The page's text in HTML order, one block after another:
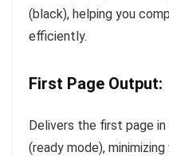
(black), helping you
efficiently.
First Page Output:
Delivers the first page
(ready mode),